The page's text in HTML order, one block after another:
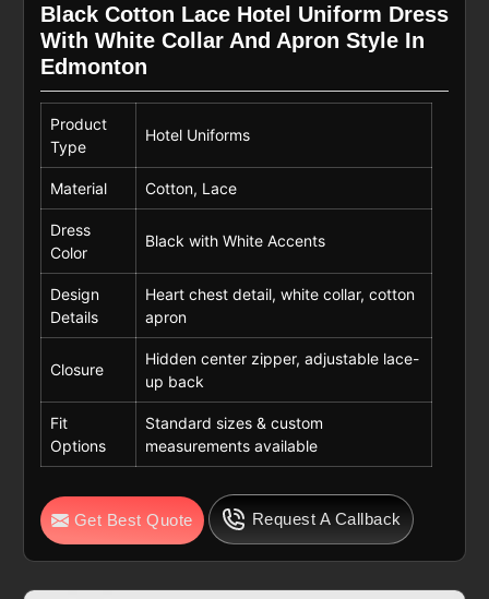
Black Cotton Lace Hotel Uniform Dress
With White Collar And Apron Style In
Edmonton
Product
Type
Hotel Uniforms
Material Cotton, Lace
Dress
Color
Black with White Accents
Design
Details
Heart chest detail, white collar, cotton
apron
Closure
Hidden center zipper, adjustable lace-
up back
Fit
Options
Standard sizes & custom
measurements available
Get Best Quote Request A Callback